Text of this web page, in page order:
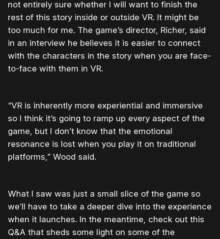
not entirely sure whether I will want to finish the
rest of this story inside or outside VR. It might be
too much for me. The game’s director, Richer, said
in an interview he believes it is easier to connect
with the characters in the story when you are face-
to-face with them in VR.
“VR is inherently more experiential and immersive
so I think it’s going to ramp up every aspect of the
game, but I don’t know that the emotional
resonance is lost when you play it on traditional
platforms,” Wood said.
What I saw was just a small slice of the game so
we’ll have to take a deeper dive into the experience
when it launches. In the meantime, check out this
Q&A that sheds some light on some of the